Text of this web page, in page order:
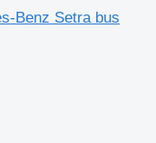
Benz Setra bus